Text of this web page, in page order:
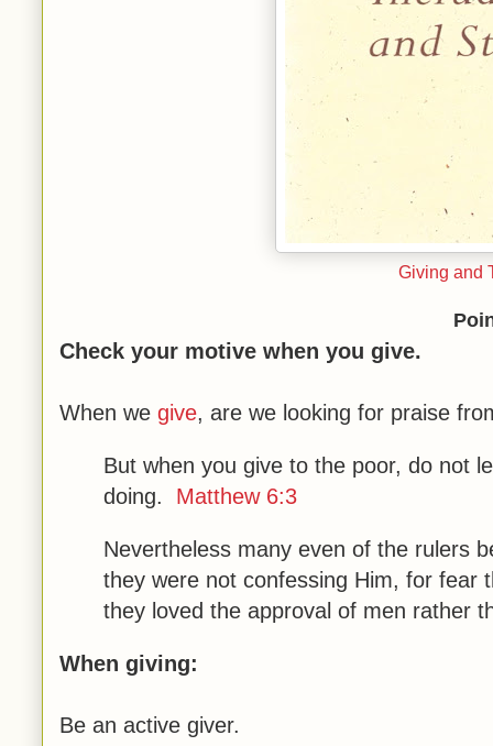
Giving and
Check your motive when you give.
When we give, are we looking for praise
But when you give to the poor, do not
doing. Matthew 6:3
Nevertheless many even of the rulers
they were not confessing Him, for fear
they loved the approval of men rather
When giving:
Be an active giver.